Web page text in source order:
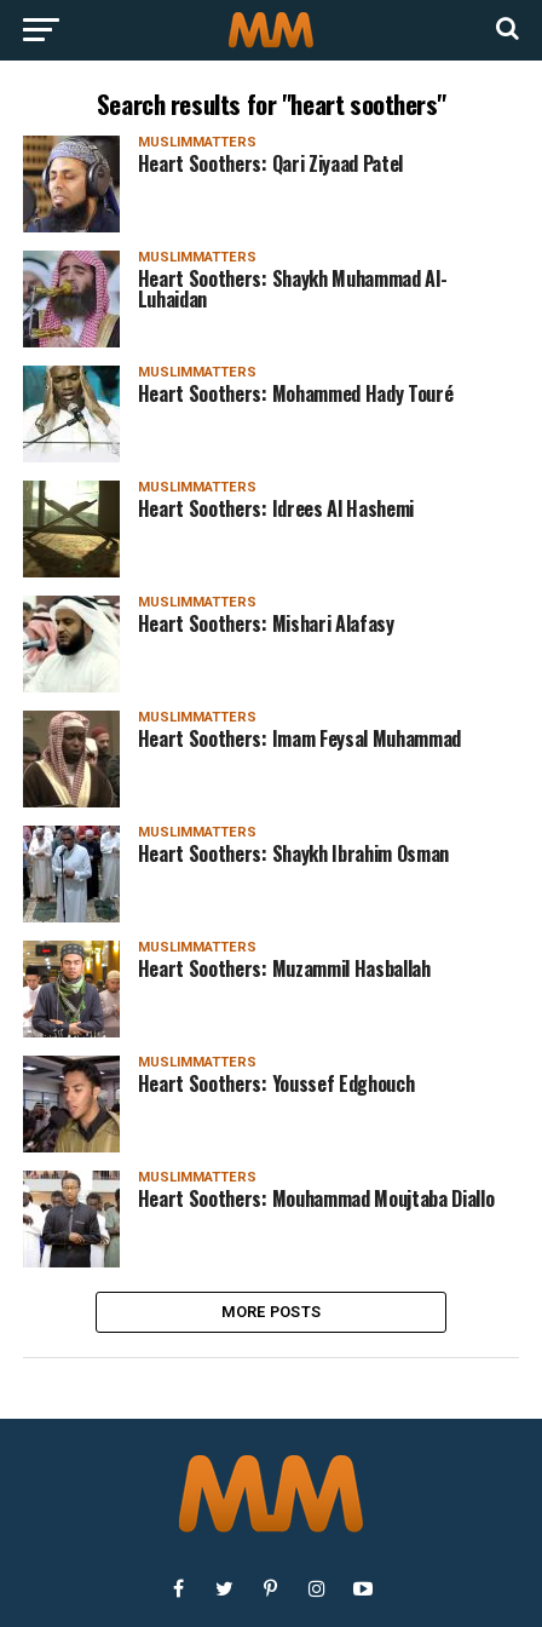
Search results for "heart soothers"
MUSLIMMATTERS
Heart Soothers: Qari Ziyaad Patel
MUSLIMMATTERS
Heart Soothers: Shaykh Muhammad Al-
Luhaidan
MUSLIMMATTERS
Heart Soothers: Mohammed Hady Touré
MUSLIMMATTERS
Heart Soothers: Idrees Al Hashemi
MUSLIMMATTERS
Heart Soothers: Mishari Alafasy
MUSLIMMATTERS
Heart Soothers: Imam Feysal Muhammad
MUSLIMMATTERS
Heart Soothers: Shaykh Ibrahim Osman
MUSLIMMATTERS
Heart Soothers: Muzammil Hasballah
MUSLIMMATTERS
Heart Soothers: Youssef Edghouch
MUSLIMMATTERS
Heart Soothers: Mouhammad Moujtaba Diallo
MORE POSTS